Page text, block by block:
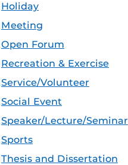
Holiday
Meeting
Open Forum
Recreation & Exercise
Service/Volunteer
Social Event
Speaker/Lecture/Seminar
Sports
Thesis and Dissertation